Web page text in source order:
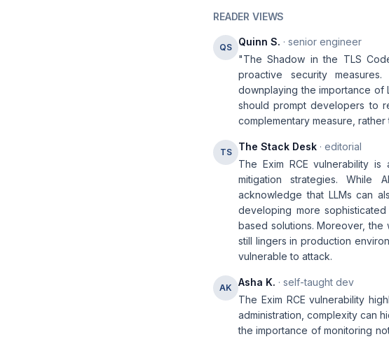
READER VIEWS
QS Quinn S. · senior engineer
"The Shadow in the TLS
proactive security
downplaying the importance of
should prompt developers to
complementary measure,
TS The Stack Desk · editorial
The Exim RCE vulnerability
mitigation strategies. While
acknowledge that LLMs can
developing more
based solutions. Moreover,
still lingers in production
vulnerable to attack.
AK Asha K. · self-taught dev
The Exim RCE vulnerability
administration, complexity can
the importance of monitoring